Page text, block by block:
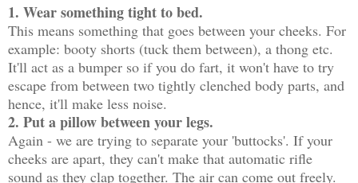
1. Wear something tight to bed.
This means something that goes between your cheeks. For
example: booty shorts (tuck them between), a thong etc.
It'll act as a bumper so if you do fart, it won't have to try
escape from between two tightly clenched body parts, and
hence, it'll make less noise.
2. Put a pillow between your legs.
Again - we are trying to separate your 'buttocks'. If your
cheeks are apart, they can't make that automatic rifle
sound as they clap together. The air can come out freely.